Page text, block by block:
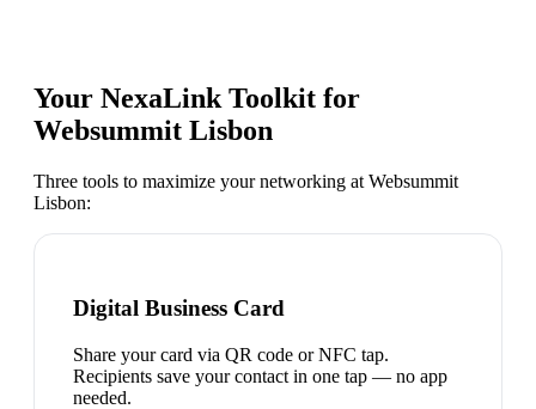
Your NexaLink Toolkit for
Websummit Lisbon
Three tools to maximize your networking at Websummit
Lisbon:
Digital Business Card
Share your card via QR code or NFC tap.
Recipients save your contact in one tap — no app
needed.